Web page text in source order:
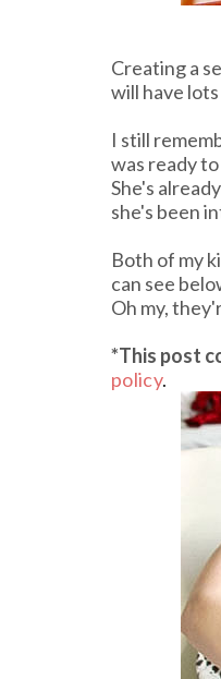
Creating a
will have
I still
was ready
She's
she's been
Both of my
can see
Oh my,
*This post
policy.